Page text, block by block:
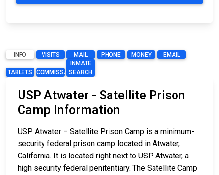
INFO VISITS MAIL PHONE MONEY EMAIL
TABLETS COMMISSARY
INMATE
SEARCH
USP Atwater - Satellite Prison
Camp Information
USP Atwater – Satellite Prison Camp is a minimum-
security federal prison camp located in Atwater,
California. It is located right next to USP Atwater, a
high security federal penitentiary. The Satellite Camp